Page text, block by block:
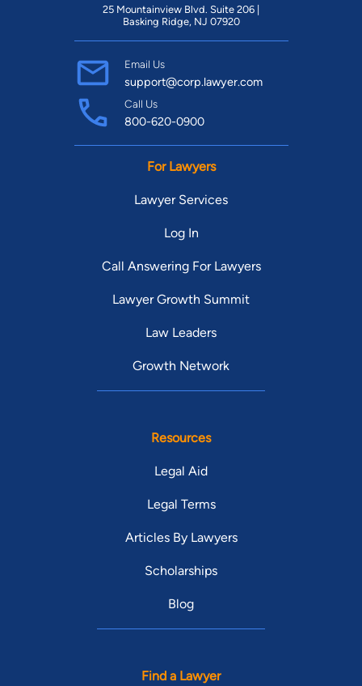
25 Mountainview Blvd. Suite 206 |
Basking Ridge, NJ 07920
Email Us
support@corp.lawyer.com
Call Us
800-620-0900
For Lawyers
Lawyer Services
Log In
Call Answering For Lawyers
Lawyer Growth Summit
Law Leaders
Growth Network
Resources
Legal Aid
Legal Terms
Articles By Lawyers
Scholarships
Blog
Find a Lawyer